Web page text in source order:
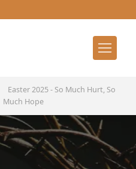
Easter 2025 - So Much Hurt, So
Much Hope